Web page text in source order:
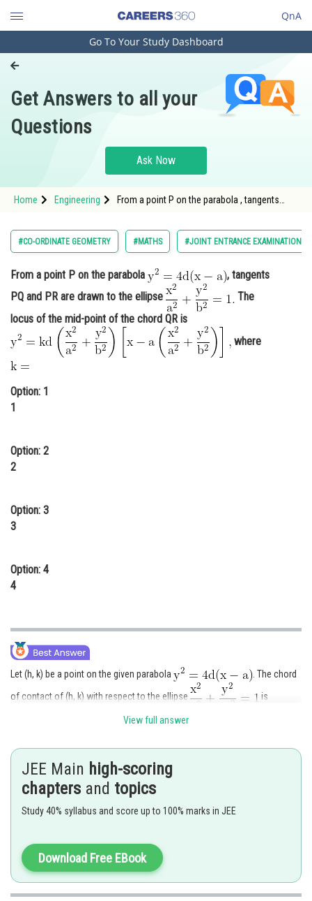
QnA
Engineering and Architecture
Pharmacy
Hospitality and Tourism
Study Abroad
Arts, Commerce & Sciences
Administration
Learn
Online Courses and Certifications
Medicine and Allied Sciences
Law
Journalism
Go To Your Study Dashboard
Get Answers to all your
Questions
Ask Now
Home Engineering
From a point P on the parabola , tangents
#CO-ORDINATE GEOMETRY #MATHS #JOINT ENTRANCE EXAMINATION
From a point P on the parabola
, tangents
PQ and PR are drawn to the ellipse
The
locus of the mid-point of the chord QR is
where
Option: 1
1
Option: 2
2
Option: 3
3
Option: 4
4
Let (h, k) be a point on the given parabola
. The chord
of contact of (h, k) with respect to the ellipse
is
The equation of the chord of the ellipse with mid point is
(h, k) lis in the parabola. Hence
View full answer
JEE Main high-scoring
chapters and topics
Study 40% syllabus and score up to 100% marks in JEE
Download Free EBook